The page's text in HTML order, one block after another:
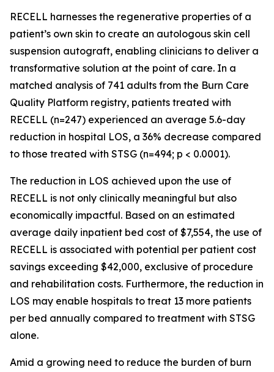
RECELL harnesses the regenerative properties of a
patient’s own skin to create an autologous skin cell
suspension autograft, enabling clinicians to deliver a
transformative solution at the point of care. In a
matched analysis of 741 adults from the Burn Care
Quality Platform registry, patients treated with
RECELL (n=247) experienced an average 5.6-day
reduction in hospital LOS, a 36% decrease compared
to those treated with STSG (n=494; p < 0.0001).
The reduction in LOS achieved upon the use of
RECELL is not only clinically meaningful but also
economically impactful. Based on an estimated
average daily inpatient bed cost of $7,554, the use of
RECELL is associated with potential per patient cost
savings exceeding $42,000, exclusive of procedure
and rehabilitation costs. Furthermore, the reduction in
LOS may enable hospitals to treat 13 more patients
per bed annually compared to treatment with STSG
alone.
Amid a growing need to reduce the burden of burn